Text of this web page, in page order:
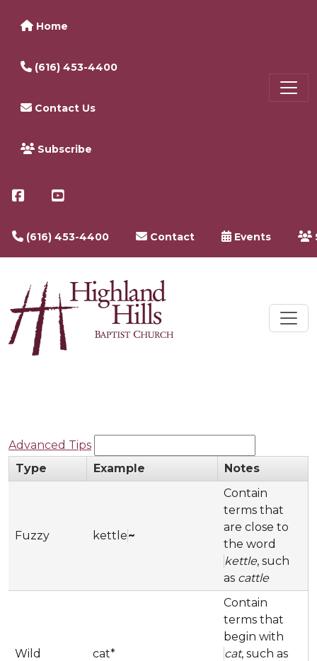
Home
(616) 453-4400
Contact Us
Subscribe
(616) 453-4400 Contact Events
Advanced Tips
Type
Example Notes
Fuzzy kettle~
Contain
terms that
are close to
the word
kettle, such
as cattle
Wild cat*
Contain
terms that
begin with
cat, such as